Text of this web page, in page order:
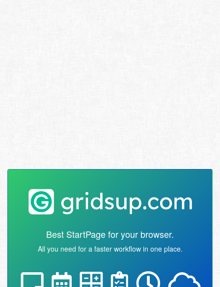
Best StartPage for your browser.
All you need for a faster workflow in one place.